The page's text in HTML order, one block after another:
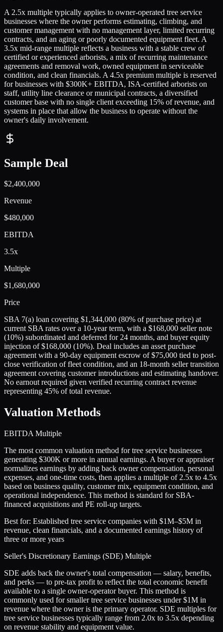
A 2.5x multiple typically applies to owner-operated tree service
businesses where the owner performs estimating, climbing, and
customer management with no management layer, limited recurring
contracts, and an aging or poorly documented equipment fleet. A
3.5x mid-range multiple reflects a business with a stable crew of
certified or experienced arborists, a mix of recurring maintenance
agreements and removal work, owned equipment in serviceable
condition, and clean financials. A 4.5x premium multiple is reserved
for businesses with $300K+ EBITDA, ISA-certified arborists on
staff, utility line clearance or municipal contracts, a diversified
customer base with no single client exceeding 15% of revenue, and
systems in place that allow the business to operate without the
owner's daily involvement.
Sample Deal
$2,400,000
Revenue
$480,000
EBITDA
3.5x
Multiple
$1,680,000
Price
SBA 7(a) loan covering $1,344,000 (80% of purchase price) at
current SBA rates over a 10-year term, with a $168,000 seller note
(10%) subordinated and deferred for 24 months, and buyer equity
injection of $168,000 (10%). Deal includes an asset purchase
agreement with a 90-day equipment escrow of $75,000 tied to post-
close verification of fleet condition, and an 18-month seller transition
agreement covering customer introductions and estimating handover.
No earnout required given verified recurring contract revenue
representing 45% of total revenue.
Valuation Methods
EBITDA Multiple
The most common valuation method for tree service businesses
generating $300K or more in annual earnings. A buyer or appraiser
normalizes earnings by adding back owner compensation, personal
expenses, and one-time costs, then applies a multiple of 2.5x to 4.5x
based on business quality, customer mix, equipment condition, and
operational independence. This method is standard for SBA-
financed acquisitions and PE roll-up targets.
Best for: Established tree service companies with $1M–$5M in
revenue, clean financials, and a documented earnings history of
three or more years
Seller's Discretionary Earnings (SDE) Multiple
SDE adds back the owner's total compensation — salary, benefits,
and perks — to pre-tax profit to reflect the total economic benefit
available to a single owner-operator buyer. This method is
commonly used for smaller tree service businesses under $1M in
revenue where the owner is the primary operator. SDE multiples for
tree service businesses typically range from 2.0x to 3.5x depending
on revenue stability and equipment value.